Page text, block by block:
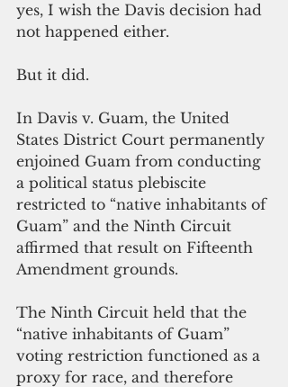
yes, I wish the Davis decision had
not happened either.
But it did.
In Davis v. Guam, the United
States District Court permanently
enjoined Guam from conducting
a political status plebiscite
restricted to “native inhabitants of
Guam” and the Ninth Circuit
affirmed that result on Fifteenth
Amendment grounds.
The Ninth Circuit held that the
“native inhabitants of Guam”
voting restriction functioned as a
proxy for race, and therefore